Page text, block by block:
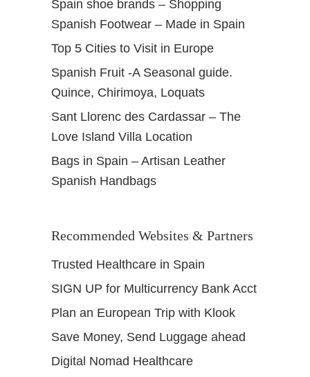
Spain shoe brands – Shopping
Spanish Footwear – Made in Spain
Top 5 Cities to Visit in Europe
Spanish Fruit -A Seasonal guide.
Quince, Chirimoya, Loquats
Sant Llorenc des Cardassar – The
Love Island Villa Location
Bags in Spain – Artisan Leather
Spanish Handbags
Recommended Websites & Partners
Trusted Healthcare in Spain
SIGN UP for Multicurrency Bank Acct
Plan an European Trip with Klook
Save Money, Send Luggage ahead
Digital Nomad Healthcare